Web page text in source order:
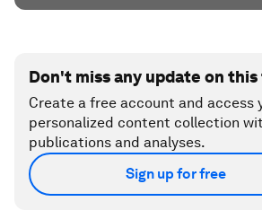
Don't miss any update on
Create a free account and access
personalized content collection
publications and analyses.
Sign up for free